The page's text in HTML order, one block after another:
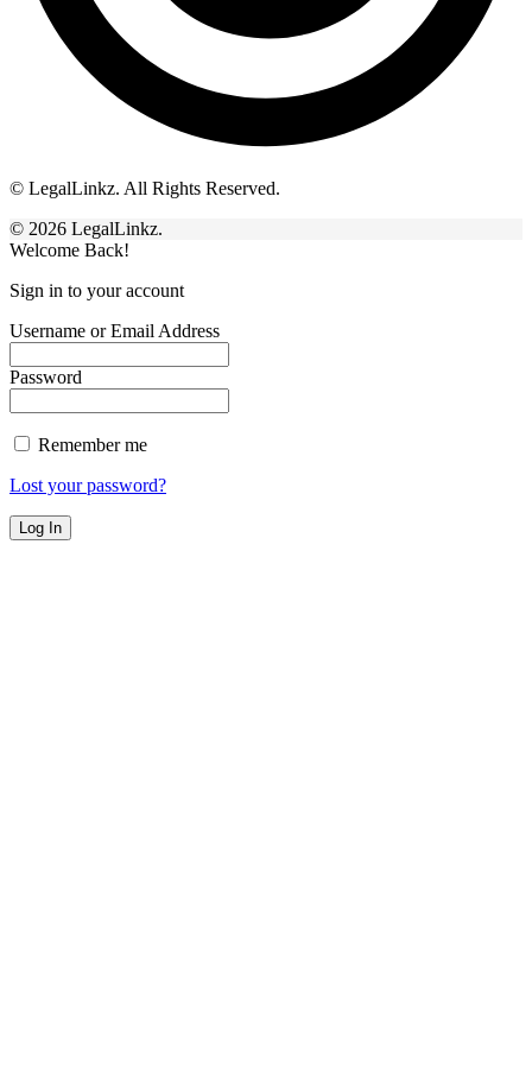
© LegalLinkz. All Rights Reserved.
© 2026 LegalLinkz.
Welcome Back!
Sign in to your account
Username or Email Address
Password
Remember me
Lost your password?